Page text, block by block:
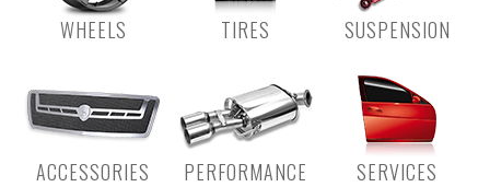
WHEELS TIRES SUSPENSION
ACCESSORIES PERFORMANCE SERVICES